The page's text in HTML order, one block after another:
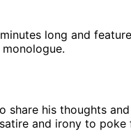
long and
his thoughts
and irony to